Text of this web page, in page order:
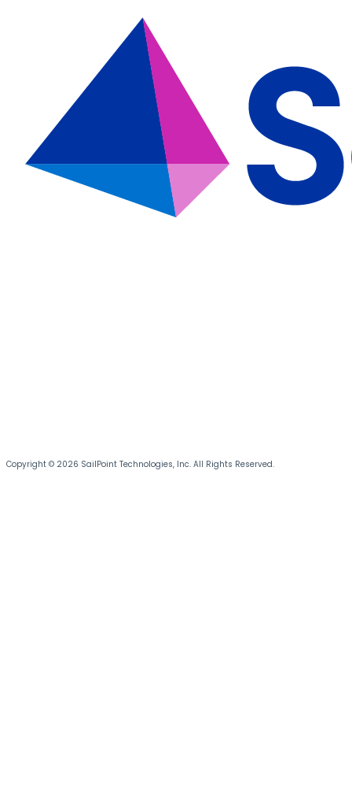
Copyright © 2026 SailPoint Technologies, Inc. All Rights Reserved.